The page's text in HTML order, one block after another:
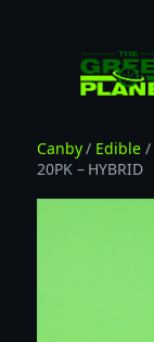
Canby/ Edible/
20PK – HYBRID